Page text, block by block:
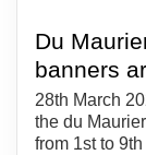
Du
banners
28th March
the du
from 1st to